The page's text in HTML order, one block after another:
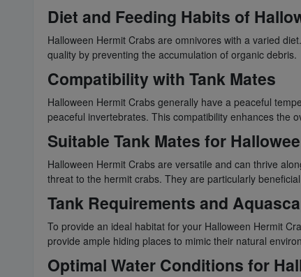
Diet and Feeding Habits of
Halloween Hermit Crabs are omnivores with a varied
quality by preventing the accumulation of organic debris.
Compatibility with Tank Mates
Halloween Hermit Crabs generally have a peaceful
peaceful invertebrates. This compatibility enhances the
Suitable Tank Mates for
Halloween Hermit Crabs are versatile and can thrive
threat to the hermit crabs. They are particularly
Tank Requirements and
To provide an ideal habitat for your Halloween Hermit
provide ample hiding places to mimic their natural
Optimal Water Conditions for